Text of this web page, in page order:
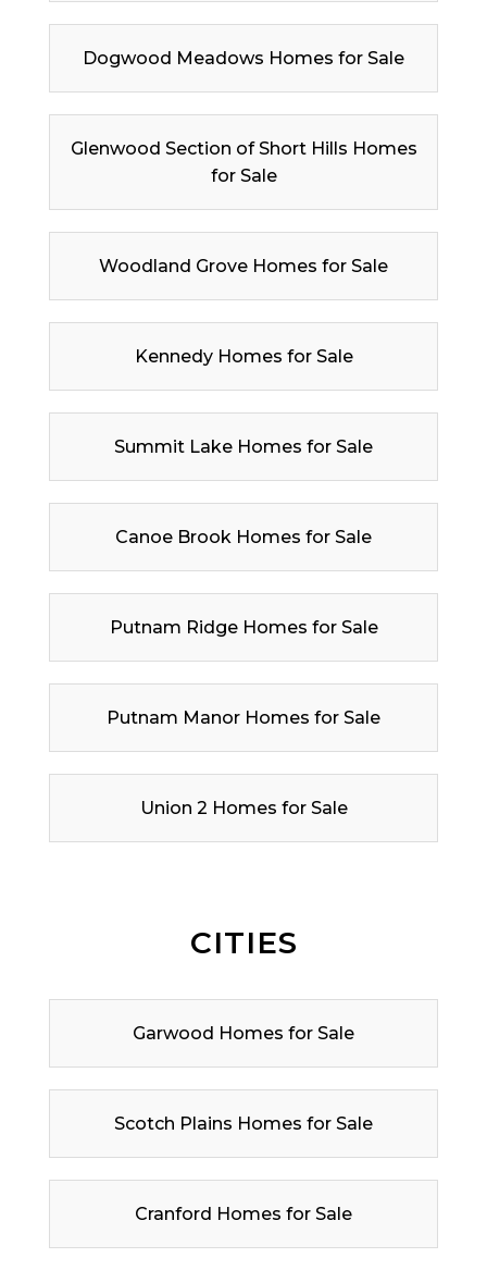
Dogwood Meadows Homes for Sale
Glenwood Section of Short Hills Homes
for Sale
Woodland Grove Homes for Sale
Kennedy Homes for Sale
Summit Lake Homes for Sale
Canoe Brook Homes for Sale
Putnam Ridge Homes for Sale
Putnam Manor Homes for Sale
Union 2 Homes for Sale
CITIES
Garwood Homes for Sale
Scotch Plains Homes for Sale
Cranford Homes for Sale